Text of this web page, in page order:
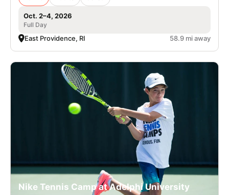
Oct. 2–4, 2026
Full Day
East Providence, RI 58.9 mi away
Nike Tennis Camp at Adelphi University